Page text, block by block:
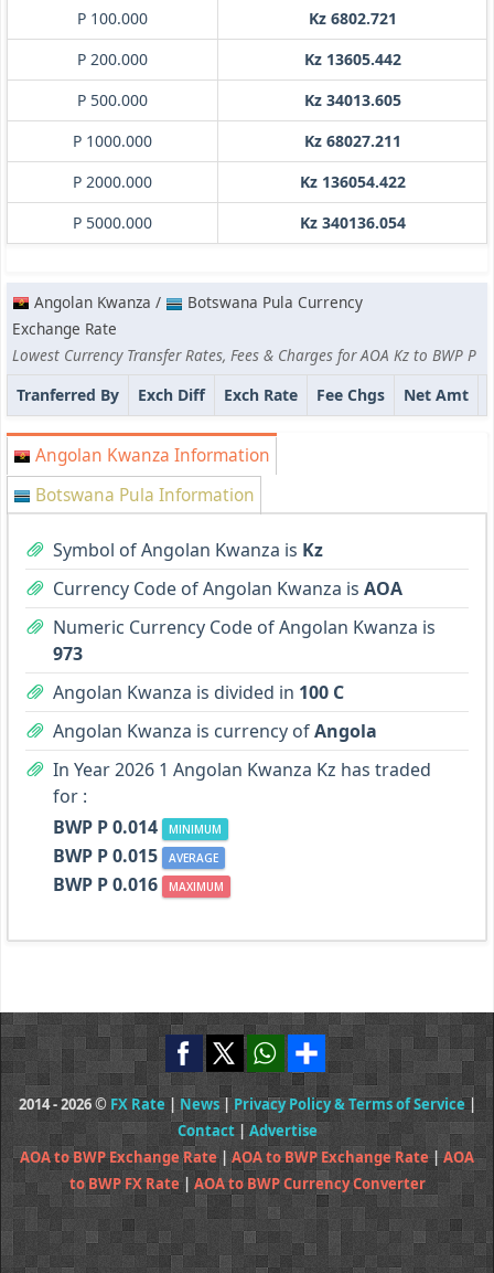
P 100.000
Kz 6802.721
P 200.000
Kz 13605.442
P 500.000
Kz 34013.605
P 1000.000
Kz 68027.211
P 2000.000
Kz 136054.422
P 5000.000
Kz 340136.054
Angolan Kwanza /
Botswana Pula Currency
Exchange Rate
Lowest Currency Transfer Rates, Fees & Charges for AOA Kz to BWP P
Tranferred By
Exch Diff Exch Rate Fee Chgs Net Amt
Angolan Kwanza Information
Botswana Pula Information
Symbol of Angolan Kwanza is Kz
Currency Code of Angolan Kwanza is AOA
Numeric Currency Code of Angolan Kwanza is
973
Angolan Kwanza is divided in 100 C
Angolan Kwanza is currency ofAngola
In Year 2026 1 Angolan Kwanza Kz has traded
for :
BWP P 0.014
MINIMUM
BWP P 0.015 AVERAGE
BWP P 0.016 MAXIMUM
2014 - 2026 © FX Rate | News|Privacy Policy & Terms of Service|
Contact| Advertise
AOA to BWP Exchange Rate|AOA to BWP Exchange Rate|AOA
to BWP FX Rate| AOA to BWP Currency Converter